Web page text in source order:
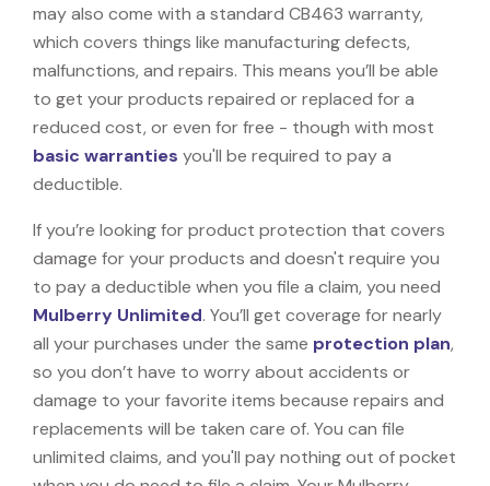
may also come with a standard CB463 warranty,
which covers things like manufacturing defects,
malfunctions, and repairs. This means you’ll be able
to get your products repaired or replaced for a
reduced cost, or even for free - though with most
basic warranties you'll be required to pay a
deductible.
If you’re looking for product protection that covers
damage for your products and doesn't require you
to pay a deductible when you file a claim, you need
Mulberry Unlimited. You’ll get coverage for nearly
all your purchases under the same protection plan,
so you don’t have to worry about accidents or
damage to your favorite items because repairs and
replacements will be taken care of. You can file
unlimited claims, and you'll pay nothing out of pocket